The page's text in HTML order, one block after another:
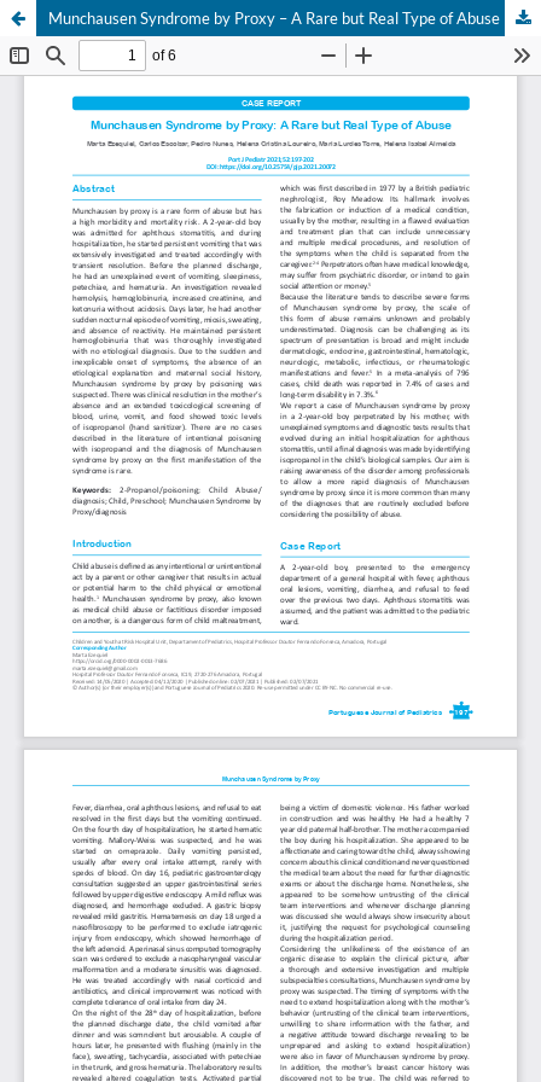
Munchausen Syndrome by Proxy – A Rare but Real Type of Abuse